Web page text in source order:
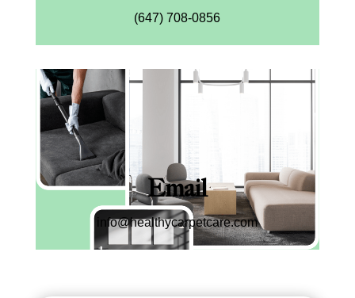
(647) 708-0856
Email
info@healthycarpetcare.com